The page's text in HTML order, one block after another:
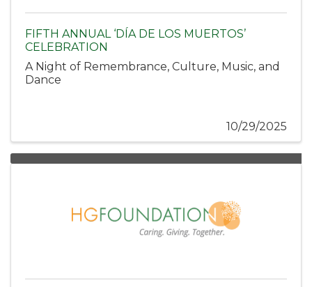
FIFTH ANNUAL ‘DÍA DE LOS MUERTOS’
CELEBRATION
A Night of Remembrance, Culture, Music, and
Dance
10/29/2025